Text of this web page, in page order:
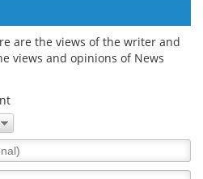
are the views of the writer and
views and opinions of News